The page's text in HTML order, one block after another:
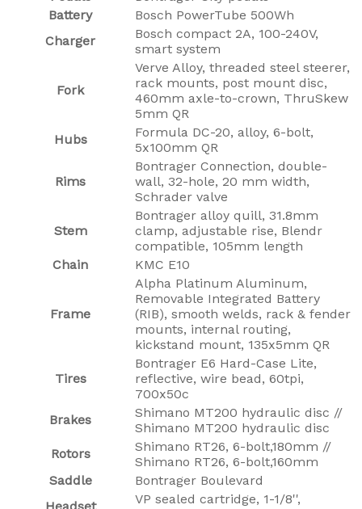
Battery
Bosch PowerTube 500Wh
Charger
Bosch compact 2A, 100-240V,
smart system
Fork
Verve Alloy, threaded steel steerer,
rack mounts, post mount disc,
460mm axle-to-crown, ThruSkew
5mm QR
Hubs
Formula DC-20, alloy, 6-bolt,
5x100mm QR
Rims
Bontrager Connection, double-
wall, 32-hole, 20 mm width,
Schrader valve
Stem
Bontrager alloy quill, 31.8mm
clamp, adjustable rise, Blendr
compatible, 105mm length
Chain
KMC E10
Frame
Alpha Platinum Aluminum,
Removable Integrated Battery
(RIB), smooth welds, rack & fender
mounts, internal routing,
kickstand mount, 135x5mm QR
Tires
Bontrager E6 Hard-Case Lite,
reflective, wire bead, 60tpi,
700x50c
Brakes
Shimano MT200 hydraulic disc //
Shimano MT200 hydraulic disc
Rotors
Shimano RT26, 6-bolt,180mm //
Shimano RT26, 6-bolt,160mm
Saddle
Bontrager Boulevard
VP sealed cartridge, 1-1/8'',